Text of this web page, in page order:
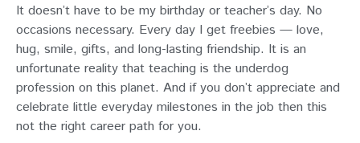
It doesn’t have to be my birthday or teacher’s day. No
occasions necessary. Every day I get freebies — love,
hug, smile, gifts, and long-lasting friendship. It is an
unfortunate reality that teaching is the underdog
profession on this planet. And if you don’t appreciate and
celebrate little everyday milestones in the job then this
not the right career path for you.